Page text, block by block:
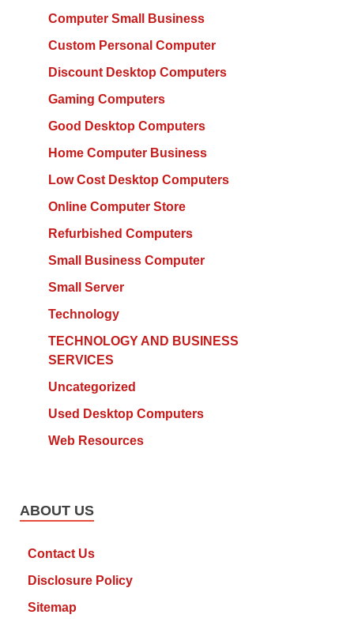
Computer Small Business
Custom Personal Computer
Discount Desktop Computers
Gaming Computers
Good Desktop Computers
Home Computer Business
Low Cost Desktop Computers
Online Computer Store
Refurbished Computers
Small Business Computer
Small Server
Technology
TECHNOLOGY AND BUSINESS
SERVICES
Uncategorized
Used Desktop Computers
Web Resources
ABOUT US
Contact Us
Disclosure Policy
Sitemap